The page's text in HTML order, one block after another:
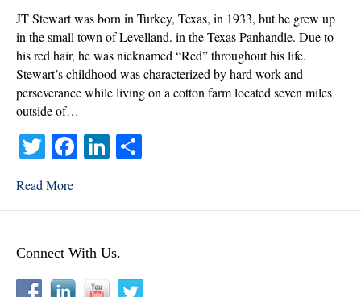
JT Stewart was born in Turkey, Texas, in 1933, but he grew up
in the small town of Levelland. in the Texas Panhandle. Due to
his red hair, he was nicknamed “Red” throughout his life.
Stewart’s childhood was characterized by hard work and
perseverance while living on a cotton farm located seven miles
outside of…
T
wi
tte
r
Fa
ce
ok
Li
nk
In
Read More
Connect With Us.